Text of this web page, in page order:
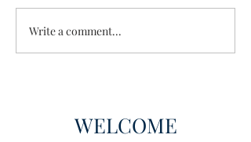
Write a comment...
WELCOME